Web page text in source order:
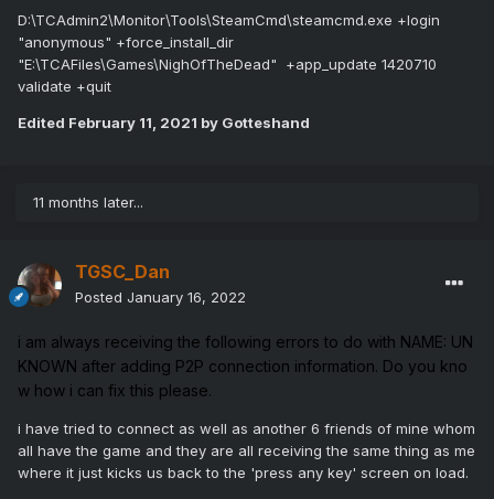
D:\TCAdmin2\Monitor\Tools\SteamCmd\steamcmd.exe +login
"anonymous" +force_install_dir
"E:\TCAFiles\Games\NighOfTheDead" +app_update 1420710
validate +quit
Edited February 11, 2021 by Gotteshand
11 months later...
TGSC_Dan
Posted January 16, 2022
i am always receiving the following errors to do with NAME: UN
KNOWN after adding P2P connection information. Do you kno
w how i can fix this please.
i have tried to connect as well as another 6 friends of mine whom
all have the game and they are all receiving the same thing as me
where it just kicks us back to the 'press any key' screen on load.